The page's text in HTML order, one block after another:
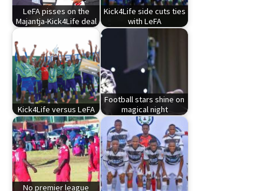
LeFA pisses on the
Majantja-Kick4Life deal
Kick4Life side cuts ties
with LeFA
Kick4Life versus LeFA
Football stars shine on
magical night
No premier league